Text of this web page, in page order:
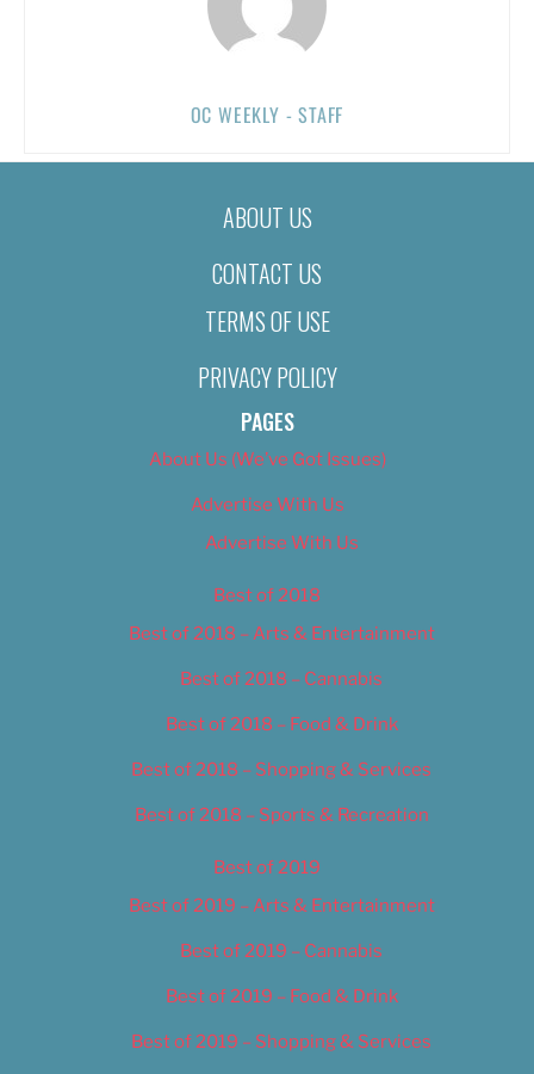
OC WEEKLY - STAFF
ABOUT US
CONTACT US
TERMS OF USE
PRIVACY POLICY
PAGES
About Us (We’ve Got Issues)
Advertise With Us
Advertise With Us
Best of 2018
Best of 2018 – Arts & Entertainment
Best of 2018 – Cannabis
Best of 2018 – Food & Drink
Best of 2018 – Shopping & Services
Best of 2018 – Sports & Recreation
Best of 2019
Best of 2019 – Arts & Entertainment
Best of 2019 – Cannabis
Best of 2019 – Food & Drink
Best of 2019 – Shopping & Services